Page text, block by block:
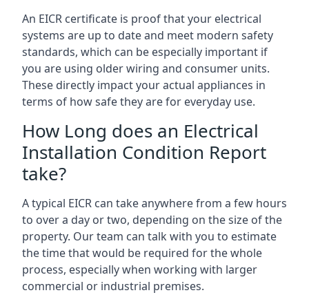
An EICR certificate is proof that your electrical
systems are up to date and meet modern safety
standards, which can be especially important if
you are using older wiring and consumer units.
These directly impact your actual appliances in
terms of how safe they are for everyday use.
How Long does an Electrical
Installation Condition Report
take?
A typical EICR can take anywhere from a few hours
to over a day or two, depending on the size of the
property. Our team can talk with you to estimate
the time that would be required for the whole
process, especially when working with larger
commercial or industrial premises.